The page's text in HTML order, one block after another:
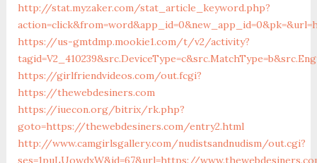
http://stat.myzaker.com/stat_article_keyword.php?
https://us-gmtdmp.mookie1.com/t/v2/activity?
https://girlfriendvideos.com/out.fcgi?
https://thewebdesiners.com
https://iuecon.org/bitrix/rk.php?
goto=https://thewebdesiners.com/entry2.html
http://www.camgirlsgallery.com/nudistsandnudism/out.cgi?
ses=1puLUowdxW&id=67&url=https://